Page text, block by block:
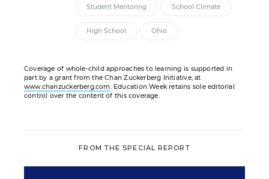
Student Mentoring School Climate
High School Ohio
Coverage of whole-child approaches to learning is supported in
part by a grant from the Chan Zuckerberg Initiative, at
www.chanzuckerberg.com. Education Week retains sole editorial
control over the content of this coverage.
FROM THE SPECIAL REPORT